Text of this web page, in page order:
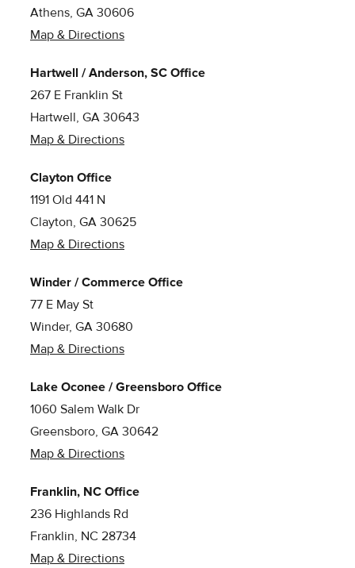
Athens, GA 30606
Map & Directions
Hartwell / Anderson, SC Office
267 E Franklin St
Hartwell, GA 30643
Map & Directions
Clayton Office
1191 Old 441 N
Clayton, GA 30625
Map & Directions
Winder / Commerce Office
77 E May St
Winder, GA 30680
Map & Directions
Lake Oconee / Greensboro Office
1060 Salem Walk Dr
Greensboro, GA 30642
Map & Directions
Franklin, NC Office
236 Highlands Rd
Franklin, NC 28734
Map & Directions